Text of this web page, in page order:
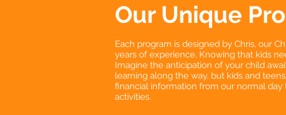
Our Unique
Each program is designed by Chris, our
years of experience. Knowing that kids
Imagine the anticipation of your child
learning along the way, but kids and
financial information from our normal
activities.